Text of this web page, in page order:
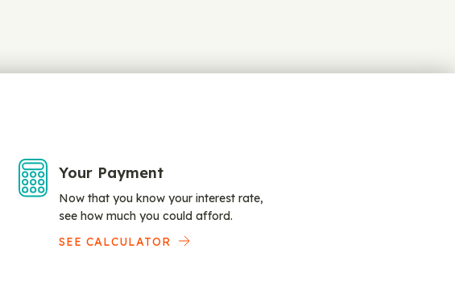
Your Payment
Now that you know your interest rate,
see how much you could afford.
SEE CALCULATOR